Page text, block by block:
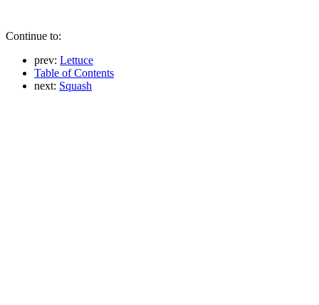
Continue to:
prev: Lettuce
Table of Contents
next: Squash